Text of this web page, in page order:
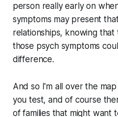
person really early on
symptoms may present
relationships, knowing
those psych symptoms
difference.
And so I'm all over the
you test, and of course
of families that might want